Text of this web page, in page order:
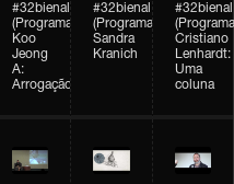
#32bienal
(Programação)
Koo
Jeong
A:
Arrogação
#32bienal
(Programação)
Sandra
Kranich
#32bienal
Cristiano
Lenhardt:
Uma
coluna